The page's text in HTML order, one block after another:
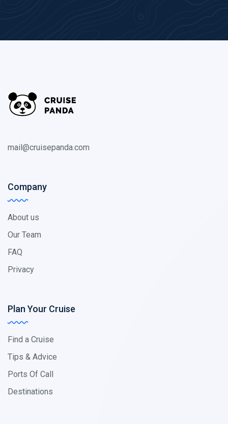
mail@cruisepanda.com
Company
About us
Our Team
FAQ
Privacy
Plan Your Cruise
Find a Cruise
Tips & Advice
Ports Of Call
Destinations